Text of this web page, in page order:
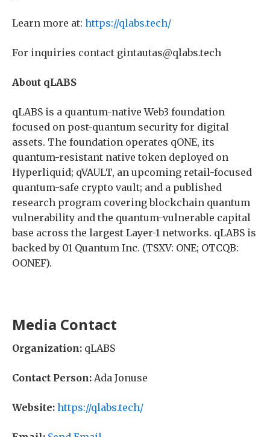
Learn more at: https://qlabs.tech/
For inquiries contact gintautas@qlabs.tech
About qLABS
qLABS is a quantum-native Web3 foundation
focused on post-quantum security for digital
assets. The foundation operates qONE, its
quantum-resistant native token deployed on
Hyperliquid; qVAULT, an upcoming retail-focused
quantum-safe crypto vault; and a published
research program covering blockchain quantum
vulnerability and the quantum-vulnerable capital
base across the largest Layer-1 networks. qLABS is
backed by 01 Quantum Inc. (TSXV: ONE; OTCQB:
OONEF).
Media Contact
Organization: qLABS
Contact Person: Ada Jonuse
Website: https://qlabs.tech/